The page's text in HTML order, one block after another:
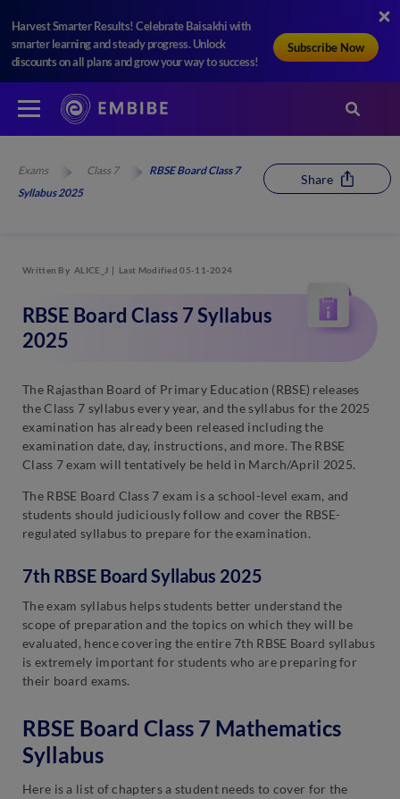
Harvest Smarter Results! Celebrate Baisakhi with
smarter learning and steady progress. Unlock
discounts on all plans and grow your way to success!
Subscribe Now
Exams Class 7
RBSE Board Class 7
Syllabus 2025
Share
Written By ALICE_J Last Modified 05-11-2024
RBSE Board Class 7 Syllabus
2025
The Rajasthan Board of Primary Education (RBSE) releases
the Class 7 syllabus every year, and the syllabus for the 2025
examination has already been released including the
examination date, day, instructions, and more. The RBSE
Class 7 exam will tentatively be held in March/April 2025.
The RBSE Board Class 7 exam is a school-level exam, and
students should judiciously follow and cover the RBSE-
regulated syllabus to prepare for the examination.
7th RBSE Board Syllabus 2025
The exam syllabus helps students better understand the
scope of preparation and the topics on which they will be
evaluated, hence covering the entire 7th RBSE Board syllabus
is extremely important for students who are preparing for
their board exams.
RBSE Board Class 7 Mathematics
Syllabus
Here is a list of chapters a student needs to cover for the